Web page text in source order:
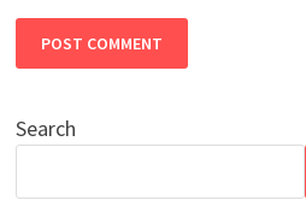
Search